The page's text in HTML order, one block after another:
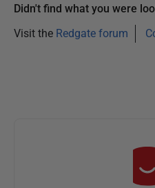
Didn't find what you were
Visit the Redgate forum